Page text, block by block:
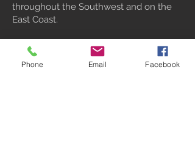
throughout the Southwest and on the
East Coast.
“Troublemaker” was recorded in Tucson,
Arizona, by producer Billy Yates, a
former member of The Outlaws, who
Phone Email Facebook